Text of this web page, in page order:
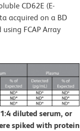
CD62E (E-
acquired on a BD
FCAP Array
diluted serum, or
spiked with protein